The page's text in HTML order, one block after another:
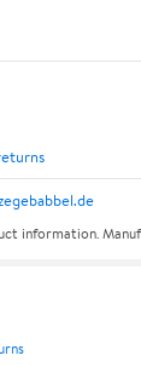
information.